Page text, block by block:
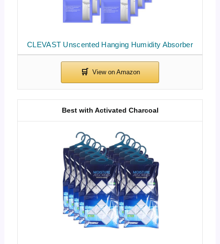
CLEVAST Unscented Hanging Humidity Absorber
Best with Activated Charcoal